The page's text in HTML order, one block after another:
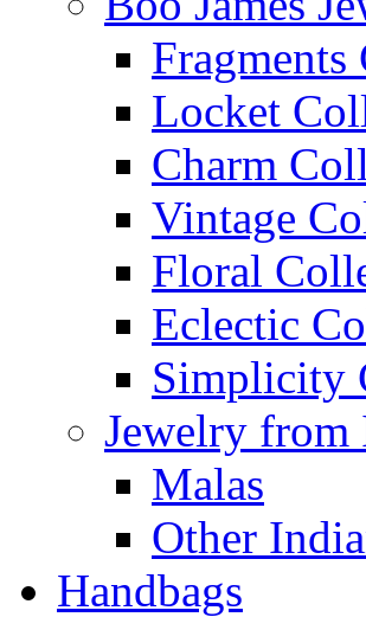
Locket
Charm
Vintage
Floral
Eclectic
Simplicity
Jewelry from
Malas
Other
Handbags